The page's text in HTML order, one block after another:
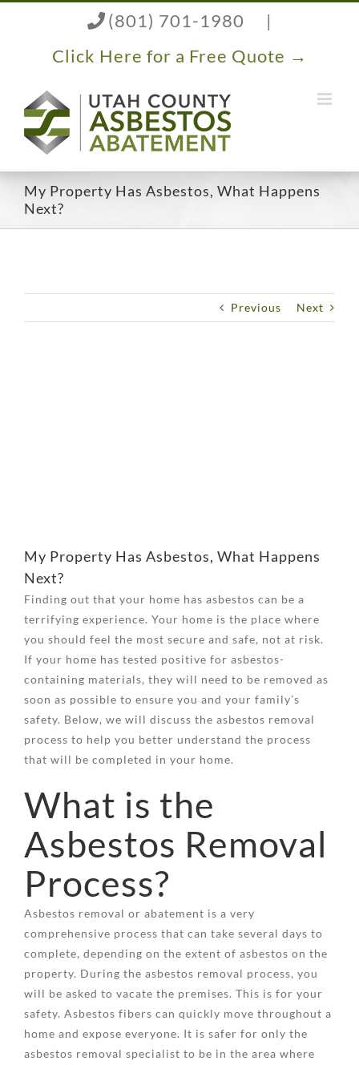
(801) 701-1980
|
Click Here for a Free Quote →
My Property Has Asbestos, What Happens
Next?
Previous Next
My Property Has Asbestos, What Happens
Next?
Finding out that your home has asbestos can be a
terrifying experience. Your home is the place where
you should feel the most secure and safe, not at risk.
If your home has tested positive for asbestos-
containing materials, they will need to be removed as
soon as possible to ensure you and your family’s
safety. Below, we will discuss the asbestos removal
process to help you better understand the process
that will be completed in your home.
What is the
Asbestos Removal
Process?
Asbestos removal or abatement is a very
comprehensive process that can take several days to
complete, depending on the extent of asbestos on the
property. During the asbestos removal process, you
will be asked to vacate the premises. This is for your
safety. Asbestos fibers can quickly move throughout a
home and expose everyone. It is safer for only the
asbestos removal specialist to be in the area where